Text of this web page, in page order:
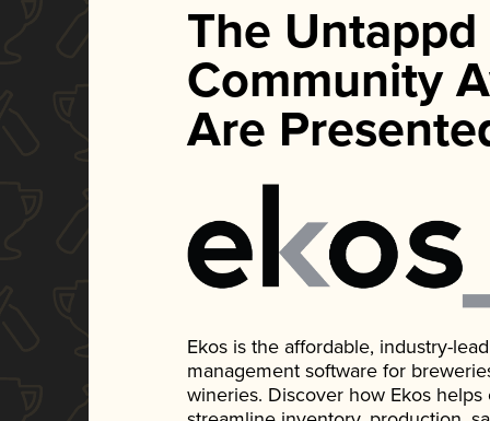
The Untappd
Community
Are
Ekos is the affordable, industry-
management software for
wineries. Discover how Ekos